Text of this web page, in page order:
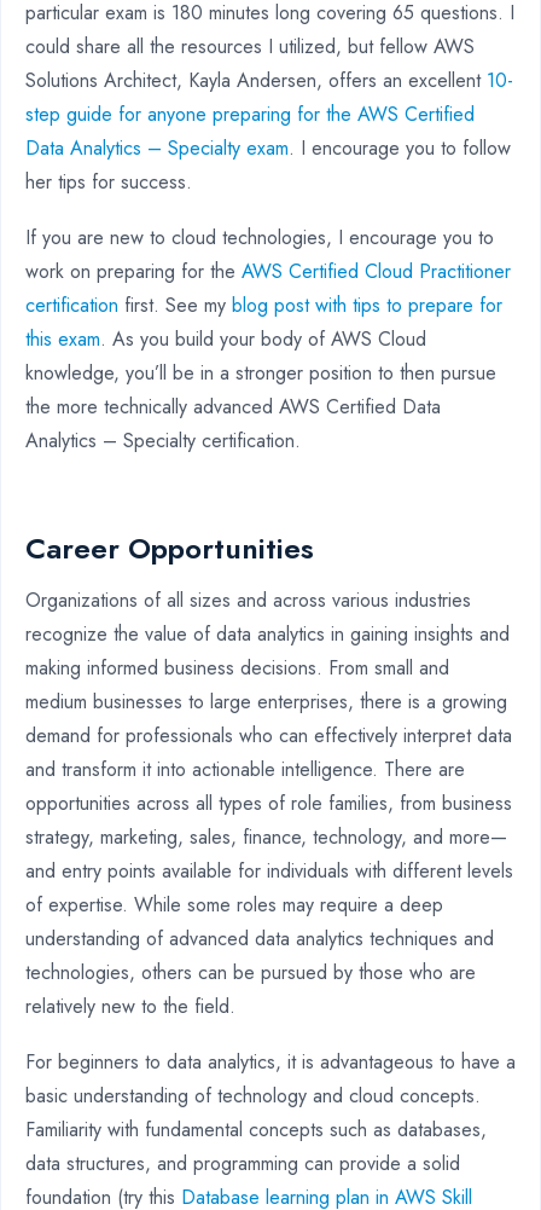
particular exam is 180 minutes long covering 65 questions. I
could share all the resources I utilized, but fellow AWS
Solutions Architect, Kayla Andersen, offers an excellent 10-
step guide for anyone preparing for the AWS Certified
Data Analytics – Specialty exam. I encourage you to follow
her tips for success.
If you are new to cloud technologies, I encourage you to
work on preparing for the AWS Certified Cloud Practitioner
certification first. See my blog post with tips to prepare for
this exam. As you build your body of AWS Cloud
knowledge, you’ll be in a stronger position to then pursue
the more technically advanced AWS Certified Data
Analytics – Specialty certification.
Career Opportunities
Organizations of all sizes and across various industries
recognize the value of data analytics in gaining insights and
making informed business decisions. From small and
medium businesses to large enterprises, there is a growing
demand for professionals who can effectively interpret data
and transform it into actionable intelligence. There are
opportunities across all types of role families, from business
strategy, marketing, sales, finance, technology, and more—
and entry points available for individuals with different levels
of expertise. While some roles may require a deep
understanding of advanced data analytics techniques and
technologies, others can be pursued by those who are
relatively new to the field.
For beginners to data analytics, it is advantageous to have a
basic understanding of technology and cloud concepts.
Familiarity with fundamental concepts such as databases,
data structures, and programming can provide a solid
foundation (try this Database learning plan in AWS Skill